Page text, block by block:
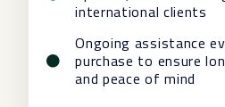
international clients
Ongoing assistance
purchase to ensure
and peace of mind